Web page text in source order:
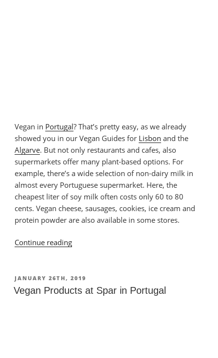
Vegan in Portugal? That’s pretty easy, as we already
showed you in our Vegan Guides for Lisbon and the
Algarve. But not only restaurants and cafes, also
supermarkets offer many plant-based options. For
example, there’s a wide selection of non-dairy milk in
almost every Portuguese supermarket. Here, the
cheapest liter of soy milk often costs only 60 to 80
cents. Vegan cheese, sausages, cookies, ice cream and
protein powder are also available in some stores.
Continue reading
a
Supermarket
POSTED
ON
JANUARY 26TH, 2019
Vegan Products at Spar in Portugal